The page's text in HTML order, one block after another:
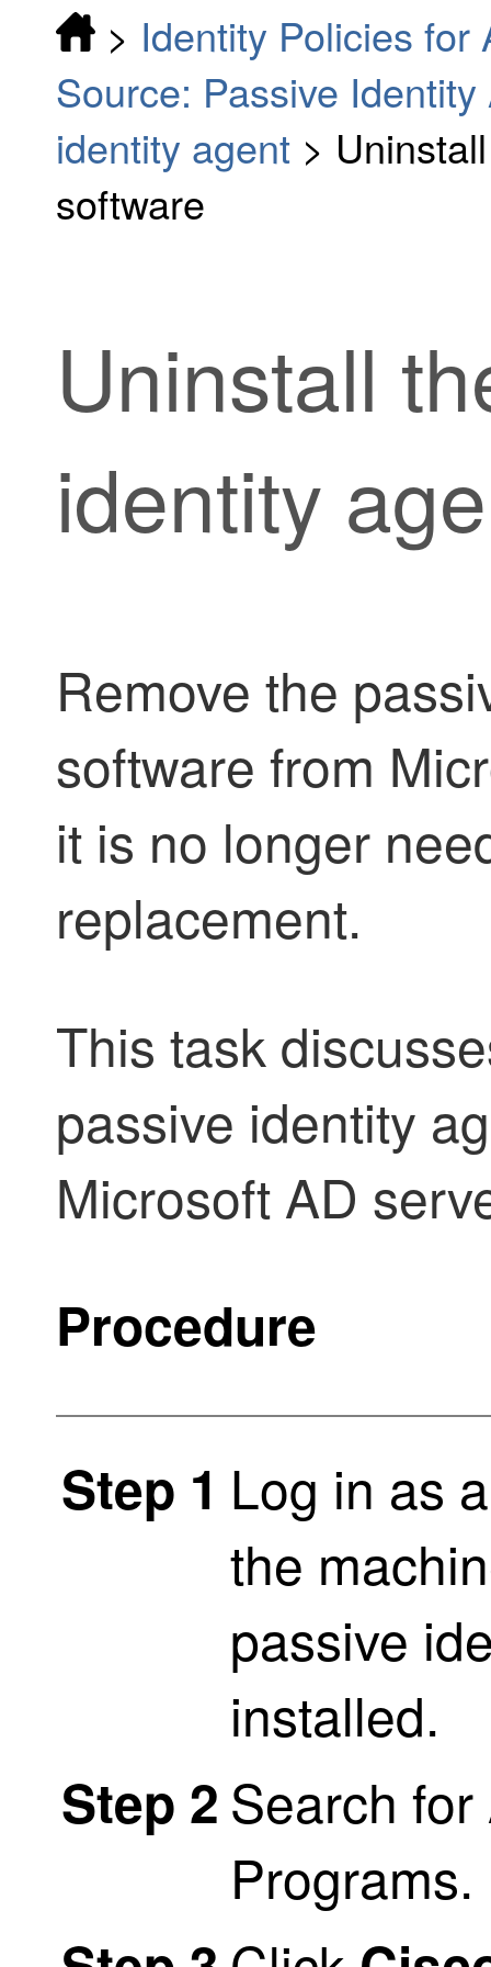
> Identity Policies for
Source: Passive Identity
identity agent >
software
Uninstall
identity
Remove the
software from
it is no longer
replacement.
This task
passive identity
Microsoft AD
Procedure
Step 1 Log in as
the
passive
installed.
Step 2 Search
Programs.